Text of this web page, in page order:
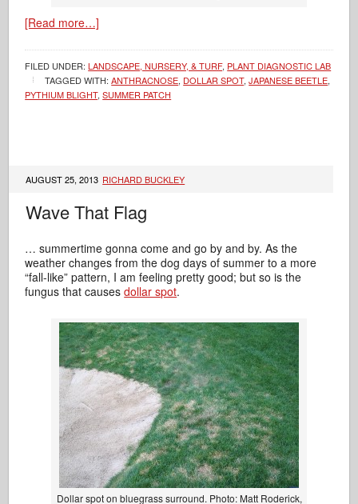
[Read more…]
FILED UNDER:LANDSCAPE, NURSERY, & TURF, PLANT DIAGNOSTIC LAB
TAGGED WITH:ANTHRACNOSE, DOLLAR SPOT,JAPANESE BEETLE,
PYTHIUM BLIGHT,SUMMER PATCH
AUGUST 25, 2013 RICHARD BUCKLEY
Wave That Flag
… summertime gonna come and go by and by. As the
weather changes from the dog days of summer to a more
“fall-like” pattern, I am feeling pretty good; but so is the
fungus that causesdollar spot.
Dollar spot on bluegrass surround. Photo: Matt Roderick,